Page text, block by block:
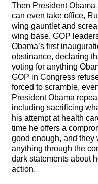
Then President
can even take office,
wing gauntlet and
wing base. GOP
Obama’s first
obstinance, declaring
voting for anything
GOP in Congress
forced to scramble,
President Obama
including sacrificing
his attempt at health
time he offers a
good enough, and they
anything through the
dark statements about
action.